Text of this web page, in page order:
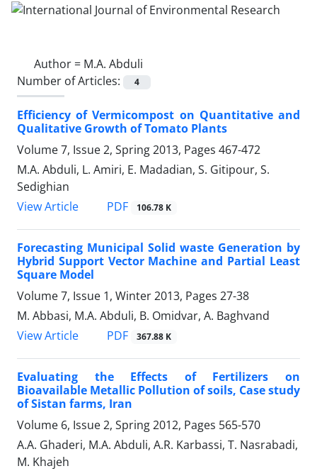
Author = M.A. Abduli
Number of Articles:
4
Efficiency of Vermicompost on Quantitative and
Qualitative Growth of Tomato Plants
Volume 7, Issue 2, Spring 2013, Pages 467-472
M.A. Abduli, L. Amiri, E. Madadian, S. Gitipour, S.
Sedighian
View Article
PDF 106.78 K
Forecasting Municipal Solid waste Generation by
Hybrid Support Vector Machine and Partial Least
Square Model
Volume 7, Issue 1, Winter 2013, Pages 27-38
M. Abbasi, M.A. Abduli, B. Omidvar, A. Baghvand
View Article
PDF 367.88 K
Evaluating the Effects of Fertilizers on
Bioavailable Metallic Pollution of soils, Case study
of Sistan farms, Iran
Volume 6, Issue 2, Spring 2012, Pages 565-570
A.A. Ghaderi, M.A. Abduli, A.R. Karbassi, T. Nasrabadi,
M. Khajeh